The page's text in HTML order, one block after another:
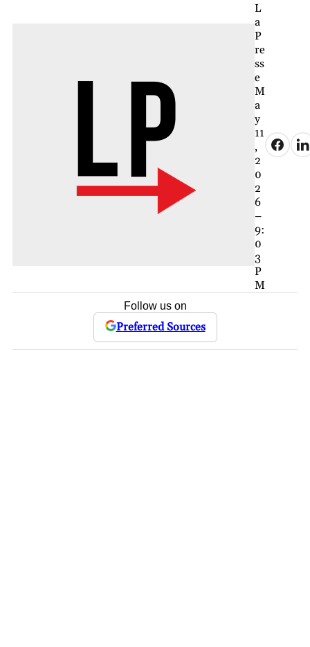
L
a
P
re
ss
e
M
a
y
11
,
2
0
2
6
–
9:
0
3
P
M
Follow us on
Preferred Sources